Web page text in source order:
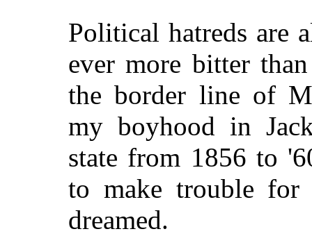
Political hatreds are
ever more bitter
the border line of
my boyhood in
state from 1856 to
to make trouble
dreamed.